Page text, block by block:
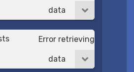
data
Error retrieving
data